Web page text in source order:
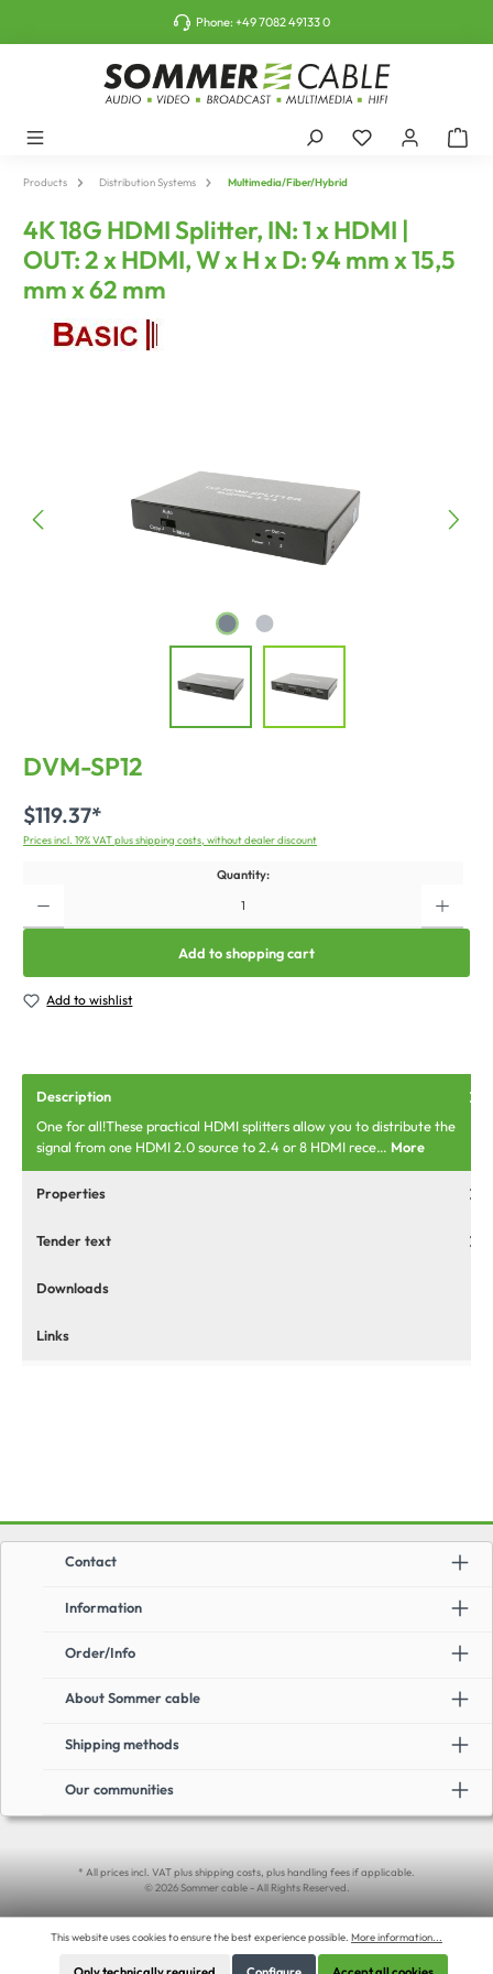
Phone:+49 7082 49133 0
Products Distribution Systems Multimedia/Fiber/Hybrid
4K 18G HDMI Splitter, IN: 1 x HDMI |
OUT: 2 x HDMI, W x H x D: 94 mm x 15,5
mm x 62 mm
DVM-SP12
$119.37*
Prices incl. 19% VAT plus shipping costs, without dealer discount
Quantity:
Add to shopping cart
Add to wishlist
Description
One for all!These practical HDMI splitters allow you to distribute the
signal from one HDMI 2.0 source to 2.4 or 8 HDMI rece… More
Properties
Tender text
Downloads
Links
Information
Order/Info
About Sommer cable
Shipping methods
Our communities
Contact
* All prices incl. VAT plus shipping costs, plus handling fees if applicable.
© 2026 Sommer cable - All Rights Reserved.
This website uses cookies to ensure the best experience possible. More information...